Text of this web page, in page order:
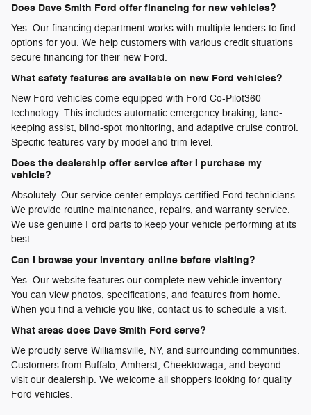
Does Dave Smith Ford offer financing for new vehicles?
Yes. Our financing department works with multiple lenders to find
options for you. We help customers with various credit situations
secure financing for their new Ford.
What safety features are available on new Ford vehicles?
New Ford vehicles come equipped with Ford Co-Pilot360
technology. This includes automatic emergency braking, lane-
keeping assist, blind-spot monitoring, and adaptive cruise control.
Specific features vary by model and trim level.
Does the dealership offer service after I purchase my
vehicle?
Absolutely. Our service center employs certified Ford technicians.
We provide routine maintenance, repairs, and warranty service.
We use genuine Ford parts to keep your vehicle performing at its
best.
Can I browse your inventory online before visiting?
Yes. Our website features our complete new vehicle inventory.
You can view photos, specifications, and features from home.
When you find a vehicle you like, contact us to schedule a visit.
What areas does Dave Smith Ford serve?
We proudly serve Williamsville, NY, and surrounding communities.
Customers from Buffalo, Amherst, Cheektowaga, and beyond
visit our dealership. We welcome all shoppers looking for quality
Ford vehicles.